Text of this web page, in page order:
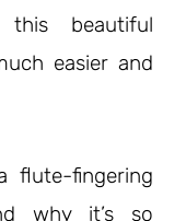
beautiful
easier and
flute-fingering
why it’s so